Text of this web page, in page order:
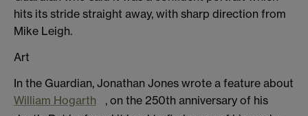
hits its stride straight away, with sharp direction from
Mike Leigh.
Art
In the Guardian, Jonathan Jones wrote a feature about
William Hogarth
, on the 250th anniversary of his